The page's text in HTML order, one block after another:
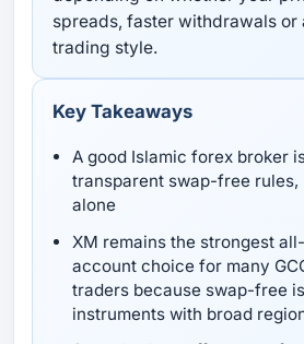
spreads, faster withdrawals or
trading style.
Key Takeaways
A good Islamic forex broker
transparent swap-free rules,
alone
XM remains the strongest
account choice for many
traders because swap-free
instruments with broad